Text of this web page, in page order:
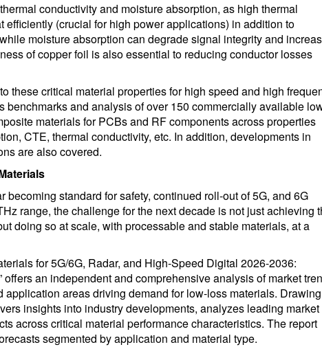
conductivity and moisture absorption, as high thermal
efficiently (crucial for high power applications) in addition to
moisture absorption can degrade signal integrity and
of copper foil is also essential to reducing conductor losses
these critical material properties for high speed and high
benchmarks and analysis of over 150 commercially available
materials for PCBs and RF components across properties
CTE, thermal conductivity, etc. In addition, developments in
are also covered.
becoming standard for safety, continued roll-out of 5G, and 6G
range, the challenge for the next decade is not just achieving
doing so at scale, with processable and stable materials, at a
for 5G/6G, Radar, and High-Speed Digital 2026-2036:
offers an independent and comprehensive analysis of market
areas driving demand for low-loss materials.
insights into industry developments, analyzes leading market
across critical material performance characteristics. The report
segmented by application and material type.